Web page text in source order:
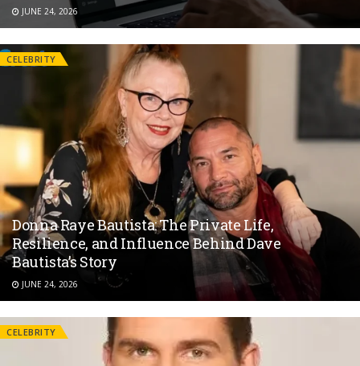
JUNE 24, 2026
CELEBRITY
Donna Raye Bautista: The Private Life,
Resilience, and Influence Behind Dave
Bautista’s Story
JUNE 24, 2026
CELEBRITY